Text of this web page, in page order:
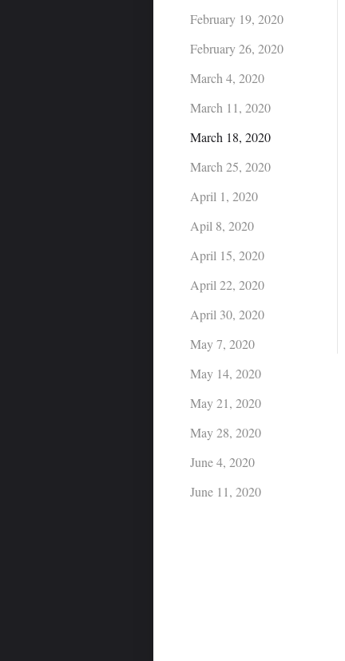
February 19, 2020
February 26, 2020
March 4, 2020
March 11, 2020
March 18, 2020
March 25, 2020
April 1, 2020
Apil 8, 2020
April 15, 2020
April 22, 2020
April 30, 2020
May 7, 2020
May 14, 2020
May 21, 2020
May 28, 2020
June 4, 2020
June 11, 2020